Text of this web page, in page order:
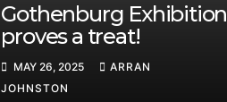
Gothenburg Exhibition
proves a treat!
MAY 26, 2025
ARRAN
JOHNSTON